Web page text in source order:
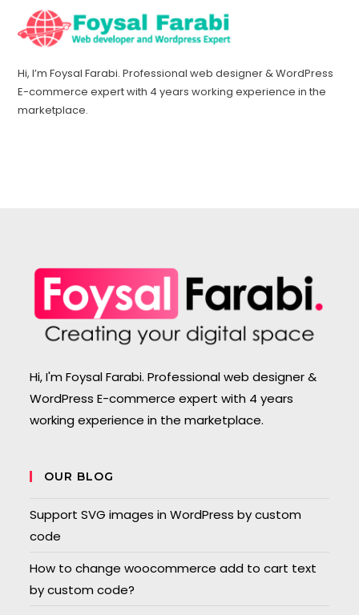
Hi, I’m Foysal Farabi. Professional web designer & WordPress
E-commerce expert with 4 years working experience in the
marketplace.
Hi, I'm Foysal Farabi. Professional web designer &
WordPress E-commerce expert with 4 years
working experience in the marketplace.
OUR BLOG
Support SVG images in WordPress by custom
code
How to change woocommerce add to cart text
by custom code?